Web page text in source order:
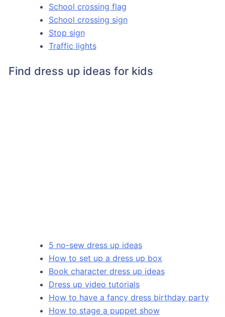
School crossing flag
School crossing sign
Stop sign
Traffic lights
Find dress up ideas for kids
5 no-sew dress up ideas
How to set up a dress up box
Book character dress up ideas
Dress up video tutorials
How to have a fancy dress birthday party
How to stage a puppet show